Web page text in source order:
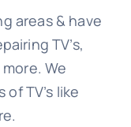
areas & have
TV’s,
more. We
TV’s like